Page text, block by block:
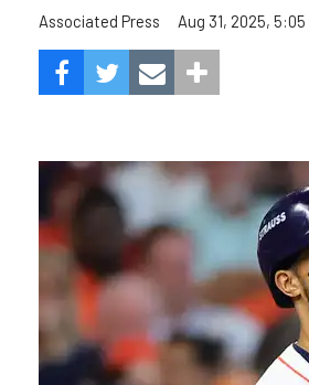
Associated Press Aug 31, 2025, 5:05